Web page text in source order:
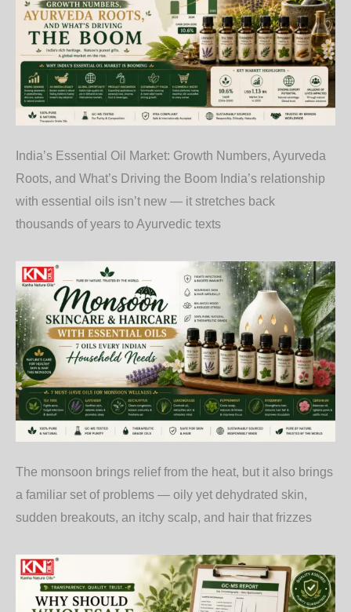
India’s Essential Oil Market: Growth Numbers, Ayurveda
Roots, and What’s Driving the Boom India’s relationship
with essential oils isn’t new — it stretches back
thousands of years to Ayurvedic texts
The monsoon brings relief from the heat, but it also brings
a familiar set of problems — oily yet dehydrated skin,
sudden breakouts, an itchy scalp, and hair that frizzes